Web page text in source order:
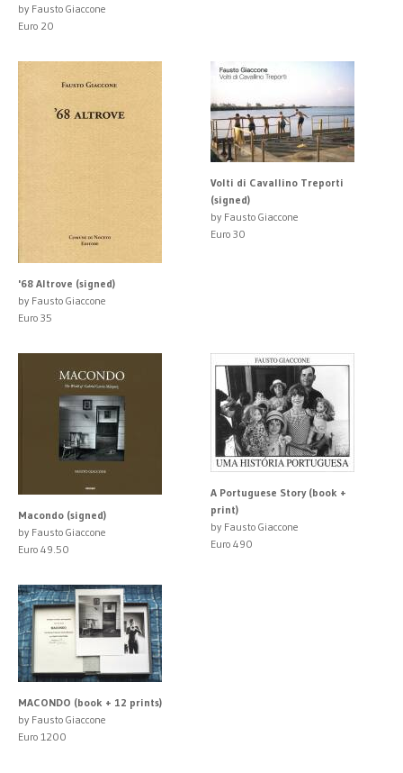
by Fausto Giaccone
Euro 20
'68 Altrove (signed)
by Fausto Giaccone
Euro 35
Volti di Cavallino Treporti
(signed)
by Fausto Giaccone
Euro 30
Macondo (signed)
by Fausto Giaccone
Euro 49.50
A Portuguese Story (book +
print)
by Fausto Giaccone
Euro 490
MACONDO (book + 12 prints)
by Fausto Giaccone
Euro 1200